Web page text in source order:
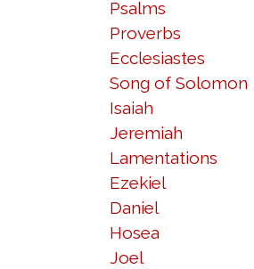
Psalms
Proverbs
Ecclesiastes
Song of Solomon
Isaiah
Jeremiah
Lamentations
Ezekiel
Daniel
Hosea
Joel